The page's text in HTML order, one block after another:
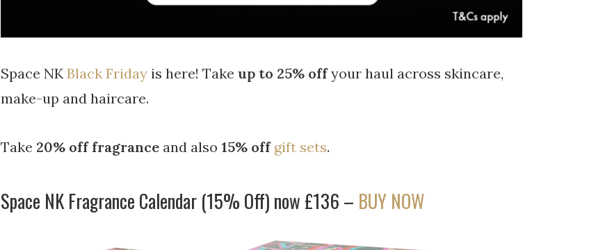
Space NKBlack Friday is here! Take up to 25% offyour haul across skincare,
make-up and haircare.
Take 20% off fragrance and also 15% off gift sets.
Space NK Fragrance Calendar (15% Off) now £136 – BUY NOW